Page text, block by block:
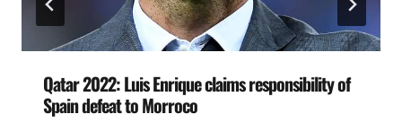
Qatar 2022: Luis Enrique claims responsibility of
Spain defeat to Morroco